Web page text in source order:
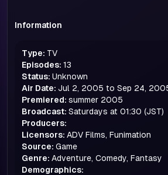
Information
Type: TV
Episodes: 13
Status: Unknown
Air Date: Jul 2, 2005 to Sep 24,
Premiered: summer 2005
Broadcast: Saturdays at 01:30 (JST)
Producers:
Licensors: ADV Films, Funimation
Source: Game
Genre: Adventure, Comedy, Fantasy
Demographics: